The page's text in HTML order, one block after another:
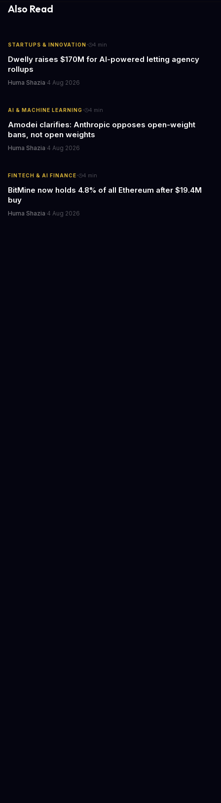
Also Read
STARTUPS & INNOVATION· 4 min
Dwelly raises $170M for AI-powered letting agency
rollups
Huma Shazia·4 Aug 2026
AI & MACHINE LEARNING· 4 min
Amodei clarifies: Anthropic opposes open-weight
bans, not open weights
Huma Shazia·4 Aug 2026
FINTECH & AI FINANCE· 4 min
BitMine now holds 4.8% of all Ethereum after $19.4M
buy
Huma Shazia·4 Aug 2026